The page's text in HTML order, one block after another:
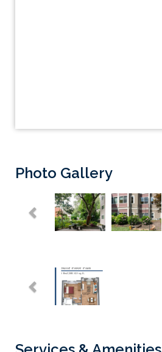
Photo Gallery
Previous
Previous